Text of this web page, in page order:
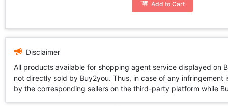
Add to Cart
Disclaimer
All products available for shopping agent service displayed
not directly sold by Buy2you. Thus, in case of any
by the corresponding sellers on the third-party platform while